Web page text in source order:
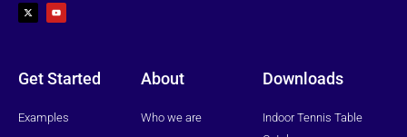
t
w
i
u
t
u
Get Started
Examples
About
Who we are
Downloads
Indoor Tennis Table